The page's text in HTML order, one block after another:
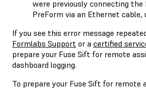
were previously connecting the
PreForm via an Ethernet cable,
If you see this error message
Formlabs Support or a certified
prepare your Fuse Sift for remote
dashboard logging.
To prepare your Fuse Sift for remote